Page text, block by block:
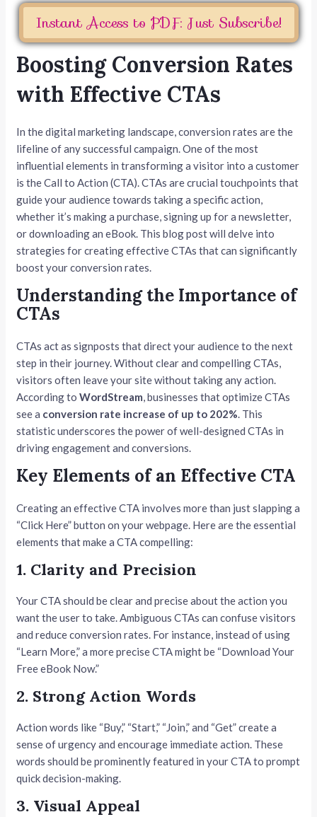
Instant Access to PDF: Just Subscribe!
Boosting Conversion Rates
with Effective CTAs
In the digital marketing landscape, conversion rates are the
lifeline of any successful campaign. One of the most
influential elements in transforming a visitor into a customer
is the Call to Action (CTA). CTAs are crucial touchpoints that
guide your audience towards taking a specific action,
whether it’s making a purchase, signing up for a newsletter,
or downloading an eBook. This blog post will delve into
strategies for creating effective CTAs that can significantly
boost your conversion rates.
Understanding the Importance of
CTAs
CTAs act as signposts that direct your audience to the next
step in their journey. Without clear and compelling CTAs,
visitors often leave your site without taking any action.
According toWordStream, businesses that optimize CTAs
see a conversion rate increase of up to 202%. This
statistic underscores the power of well-designed CTAs in
driving engagement and conversions.
Key Elements of an Effective CTA
Creating an effective CTA involves more than just slapping a
“Click Here” button on your webpage. Here are the essential
elements that make a CTA compelling:
1. Clarity and Precision
Your CTA should be clear and precise about the action you
want the user to take. Ambiguous CTAs can confuse visitors
and reduce conversion rates. For instance, instead of using
“Learn More,” a more precise CTA might be “Download Your
Free eBook Now.”
2. Strong Action Words
Action words like “Buy,” “Start,” “Join,” and “Get” create a
sense of urgency and encourage immediate action. These
words should be prominently featured in your CTA to prompt
quick decision-making.
3. Visual Appeal